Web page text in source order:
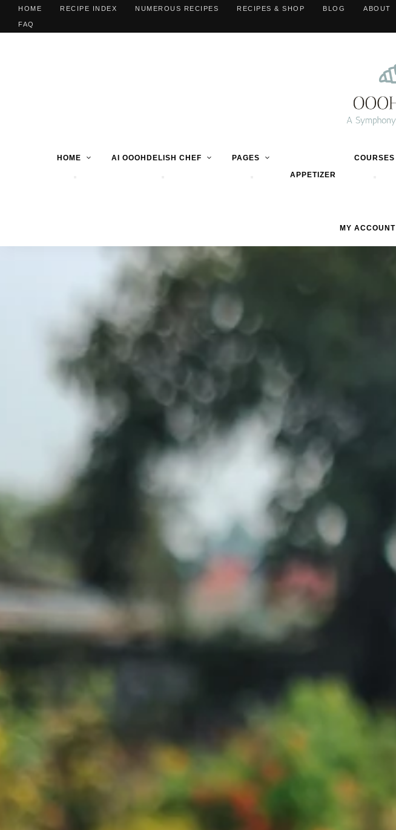
HOME RECIPE INDEX NUMEROUS RECIPES RECIPES & SHOP BLOG ABOUT
FAQ
HOME AI OOOHDELISH CHEF
PAGES
APPETIZER
COURSES
MY ACCOUNT